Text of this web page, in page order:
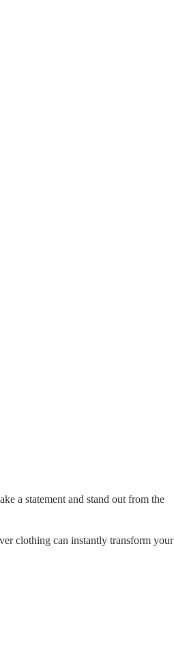
a statement and stand out from the
clothing can instantly transform your